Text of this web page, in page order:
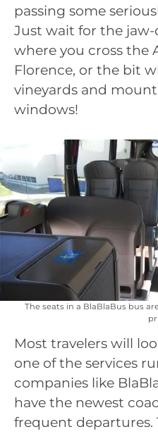
passing some
Just wait for the
where you cross the
Florence, or the bit
vineyards and
windows!
The seats in a BlaBlaBus bus
Most travelers will
one of the services
companies like
have the newest
frequent departures.